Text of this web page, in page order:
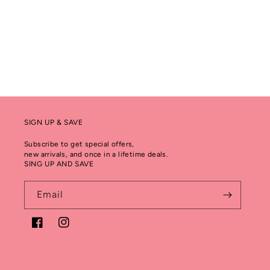
SIGN UP & SAVE
Subscribe to get special offers,
new arrivals, and once in a lifetime deals.
SING UP AND SAVE
Email
FacebookInstagram